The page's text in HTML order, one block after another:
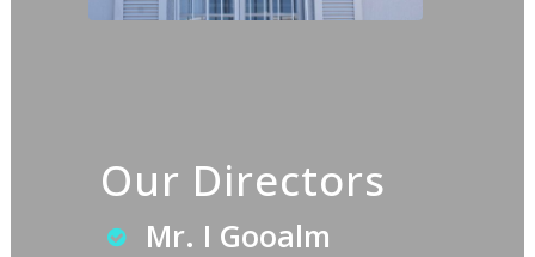
Our Directors
Mr. I Gooalm